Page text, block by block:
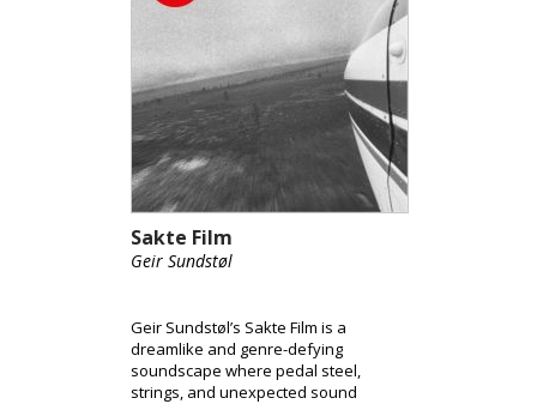
Sakte Film
Geir Sundstøl
Geir Sundstøl’s Sakte Film is a
dreamlike and genre-defying
soundscape where pedal steel,
strings, and unexpected sound